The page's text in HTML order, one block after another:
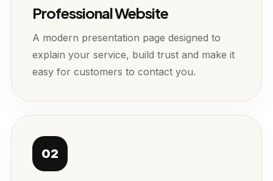
Professional Website
A modern presentation page designed to
explain your service, build trust and make it
easy for customers to contact you.
02